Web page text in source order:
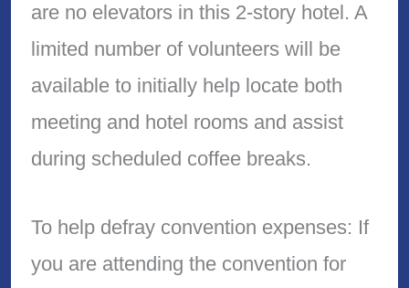
are no elevators in this 2-story hotel. A
limited number of volunteers will be
available to initially help locate both
meeting and hotel rooms and assist
during scheduled coffee breaks.
To help defray convention expenses: If
you are attending the convention for